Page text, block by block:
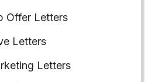
Offer Letters
Letters
Letters